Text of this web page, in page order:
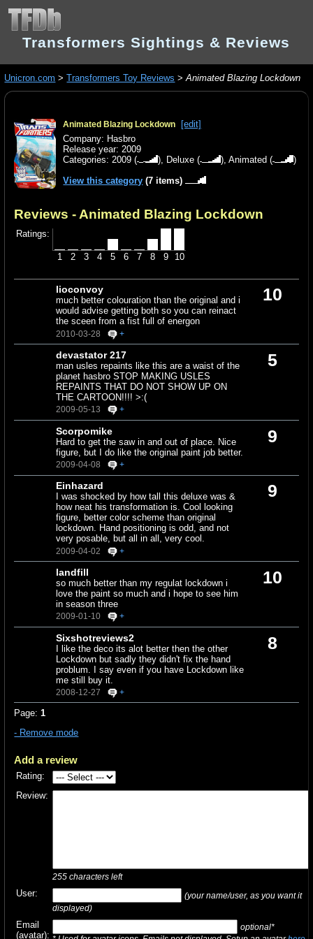
Transformers Sightings & Reviews
Unicron.com >Transformers Toy Reviews >Animated Blazing Lockdown
Animated Blazing Lockdown
[edit]
Company: Hasbro
Release year: 2009
Categories:2009 ( ), Deluxe ( ),Animated (
)
View this category (7 items)
Reviews - Animated Blazing Lockdown
Ratings:
1 2 3 4 5 6 7 8 9 10
10
lioconvoy
much better colouration than the original and i
would advise getting both so you can reinact
the sceen from a fist full of energon
2010-03-28 +
5
devastator 217
man usles repaints like this are a waist of the
planet hasbro STOP MAKING USLES
REPAINTS THAT DO NOT SHOW UP ON
THE CARTOON!!!! >:(
2009-05-13 +
9
Scorpomike
Hard to get the saw in and out of place. Nice
figure, but I do like the original paint job better.
2009-04-08 +
9
Einhazard
I was shocked by how tall this deluxe was &
how neat his transformation is. Cool looking
figure, better color scheme than original
lockdown. Hand positioning is odd, and not
very posable, but all in all, very cool.
2009-04-02 +
10
landfill
so much better than my regulat lockdown i
love the paint so much and i hope to see him
in season three
2009-01-10 +
8
Sixshotreviews2
I like the deco its alot better then the other
Lockdown but sadly they didn't fix the hand
problum. I say even if you have Lockdown like
me still buy it.
2008-12-27 +
Page:1
- Remove mode
Add a review
Rating:
Review:
255 characters left
User:
(your name/user, as you want it
displayed)
Email
(avatar):
optional*